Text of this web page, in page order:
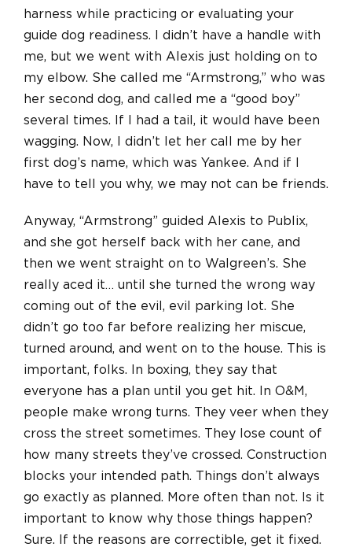
harness while practicing or evaluating your
guide dog readiness. I didn’t have a handle with
me, but we went with Alexis just holding on to
my elbow. She called me “Armstrong,” who was
her second dog, and called me a “good boy”
several times. If I had a tail, it would have been
wagging. Now, I didn’t let her call me by her
first dog’s name, which was Yankee. And if I
have to tell you why, we may not can be friends.
Anyway, “Armstrong” guided Alexis to Publix,
and she got herself back with her cane, and
then we went straight on to Walgreen’s. She
really aced it… until she turned the wrong way
coming out of the evil, evil parking lot. She
didn’t go too far before realizing her miscue,
turned around, and went on to the house. This is
important, folks. In boxing, they say that
everyone has a plan until you get hit. In O&M,
people make wrong turns. They veer when they
cross the street sometimes. They lose count of
how many streets they’ve crossed. Construction
blocks your intended path. Things don’t always
go exactly as planned. More often than not. Is it
important to know why those things happen?
Sure. If the reasons are correctible, get it fixed.